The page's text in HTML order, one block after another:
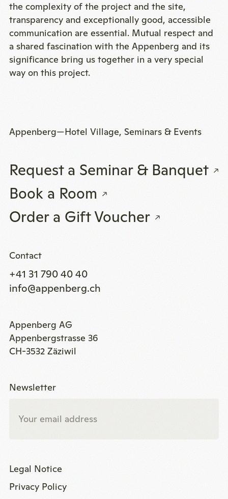
the complexity of the project and the site,
transparency and exceptionally good, accessible
communication are essential. Mutual respect and
a shared fascination with the Appenberg and its
significance bring us together in a very special
way on this project.
Appenberg—Hotel Village, Seminars & Events
Request a Seminar & Banquet
Book a Room
Order a Gift Voucher
Contact
+41 31 790 40 40
info@appenberg.ch
Appenberg AG
Appenbergstrasse 36
CH-3532 Zäziwil
Newsletter
Legal Notice
Privacy Policy